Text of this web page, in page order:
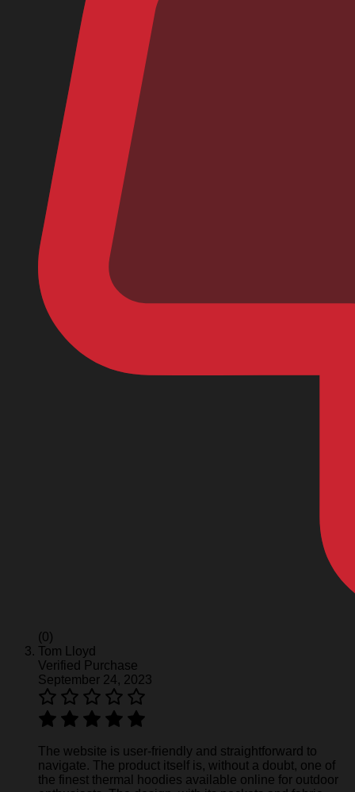
(0)
Tom Lloyd
Verified Purchase
September 24, 2023
The website is user-friendly and straightforward to
navigate. The product itself is, without a doubt, one of
the finest thermal hoodies available online for outdoor